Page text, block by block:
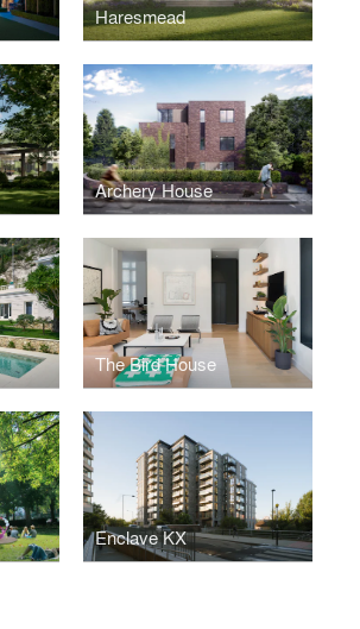
Haresmead
Archery House
The Bird House
Enclave KX